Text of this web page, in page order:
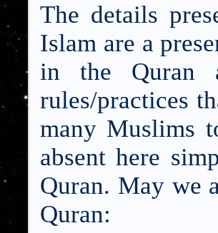
The details
Islam are a
in the Quran
rules/practices
many Muslims
absent here
Quran. May we
Quran: